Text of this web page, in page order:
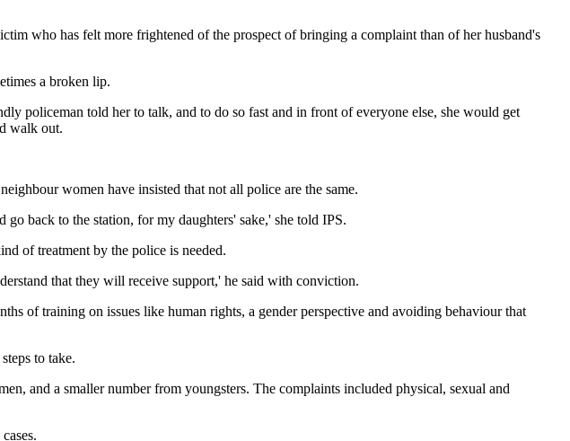
who has felt more frightened of the prospect of bringing a complaint than of her husband's
a broken lip.
policeman told her to talk, and to do so fast and in front of everyone else, she would get
walk out.
women have insisted that not all police are the same.
back to the station, for my daughters' sake,' she told IPS.
of treatment by the police is needed.
that they will receive support,' he said with conviction.
of training on issues like human rights, a gender perspective and avoiding behaviour that
to take.
and a smaller number from youngsters. The complaints included physical, sexual and